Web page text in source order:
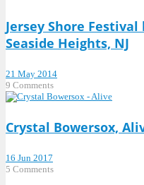
Jersey Shore
Seaside Heights, NJ
21 May 2014
9 Comments
Crystal Bowersox,
16 Jun 2017
5 Comments